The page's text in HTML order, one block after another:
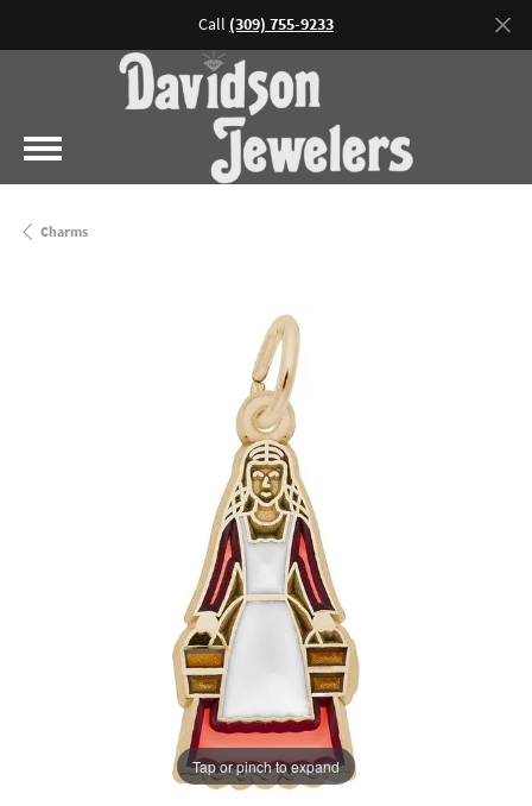
Call (309) 755-9233
Charms
Tap or pinch to expand